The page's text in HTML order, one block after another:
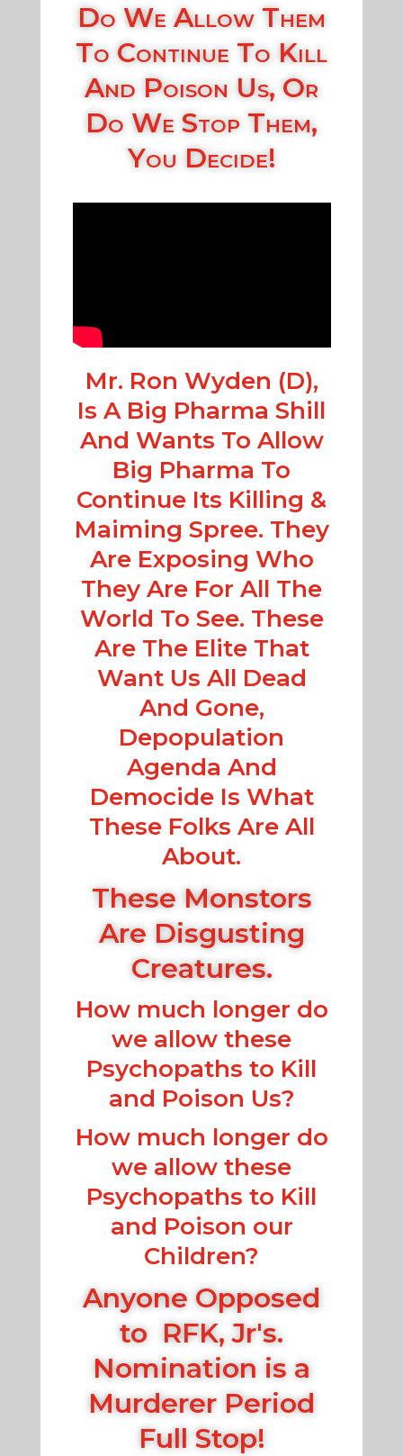
Do We Allow Them
To Continue To Kill
And Poison Us, Or
Do We Stop Them,
You Decide!
Mr. Ron Wyden (D),
Is A Big Pharma Shill
And Wants To Allow
Big Pharma To
Continue Its Killing &
Maiming Spree. They
Are Exposing Who
They Are For All The
World To See. These
Are The Elite That
Want Us All Dead
And Gone,
Depopulation
Agenda And
Democide Is What
These Folks Are All
About.
These Monstors
Are Disgusting
Creatures.
How much longer do
we allow these
Psychopaths to Kill
and Poison Us?
How much longer do
we allow these
Psychopaths to Kill
and Poison our
Children?
Anyone Opposed
to RFK, Jr's.
Nomination is a
Murderer Period
Full Stop!